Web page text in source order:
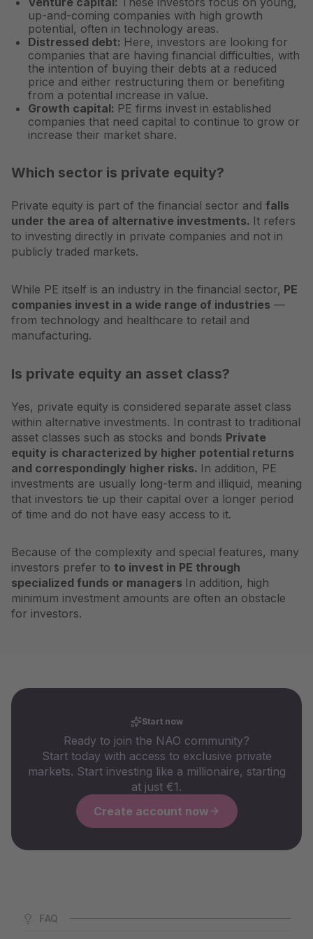
up-and-coming companies with high growth
potential, often in technology areas.
Distressed debt: Here, investors are looking for
companies that are having financial difficulties, with
the intention of buying their debts at a reduced
price and either restructuring them or benefiting
from a potential increase in value.
Growth capital: PE firms invest in established
companies that need capital to continue to grow or
increase their market share.
Which sector is private equity?
Private equity is part of the financial sector and falls
under the area of alternative investments. It refers
to investing directly in private companies and not in
publicly traded markets.
While PE itself is an industry in the financial sector, PE
companies invest in a wide range of industries —
from technology and healthcare to retail and
manufacturing.
Is private equity an asset class?
Yes, private equity is considered separate asset class
within alternative investments. In contrast to traditional
asset classes such as stocks and bonds Private
equity is characterized by higher potential returns
and correspondingly higher risks. In addition, PE
investments are usually long-term and illiquid, meaning
that investors tie up their capital over a longer period
of time and do not have easy access to it.
Because of the complexity and special features, many
investors prefer to to invest in PE through
specialized funds or managers In addition, high
minimum investment amounts are often an obstacle
for investors.
Start now
Ready to join the NAO community?
Start today with access to exclusive private
markets. Start investing like a millionaire, starting
at just €1.
Create account now
FAQ